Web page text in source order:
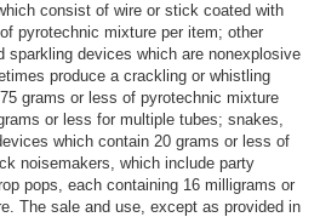
consist of wire or stick coated with
pyrotechnic mixture per item; other
sparkling devices which are nonexplosive
produce a crackling or whistling
grams or less of pyrotechnic mixture
or less for multiple tubes; snakes,
which contain 20 grams or less of
noisemakers, which include party
pops, each containing 16 milligrams or
The sale and use, except as provided in